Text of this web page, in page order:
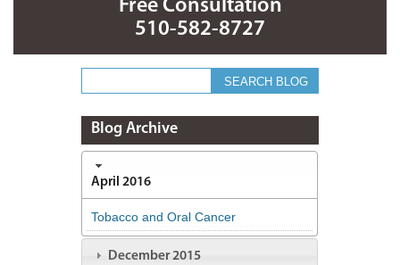
Free Consultation
510-582-8727
Blog Archive
April 2016
Tobacco and Oral Cancer
December 2015